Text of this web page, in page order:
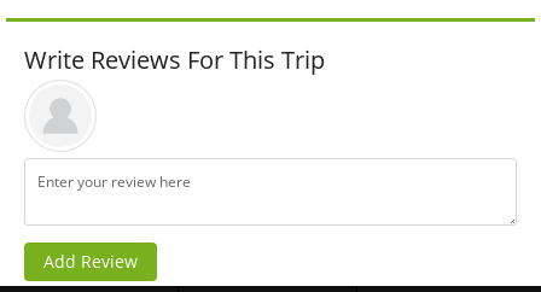
Write Reviews For This Trip